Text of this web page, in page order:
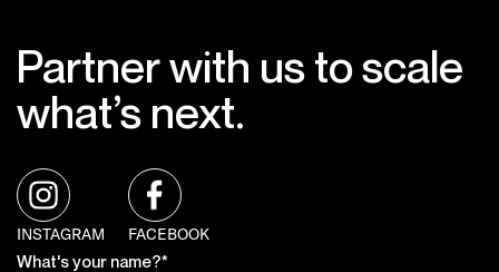
Partner with us to scale
what’s next.
INSTAGRAM FACEBOOK
What's your name?*